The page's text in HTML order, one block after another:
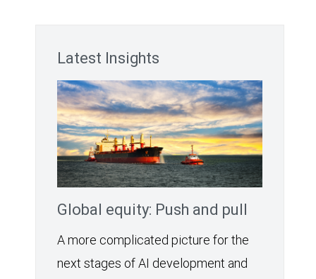
Latest Insights
Global equity: Push and pull
A more complicated picture for the
next stages of AI development and